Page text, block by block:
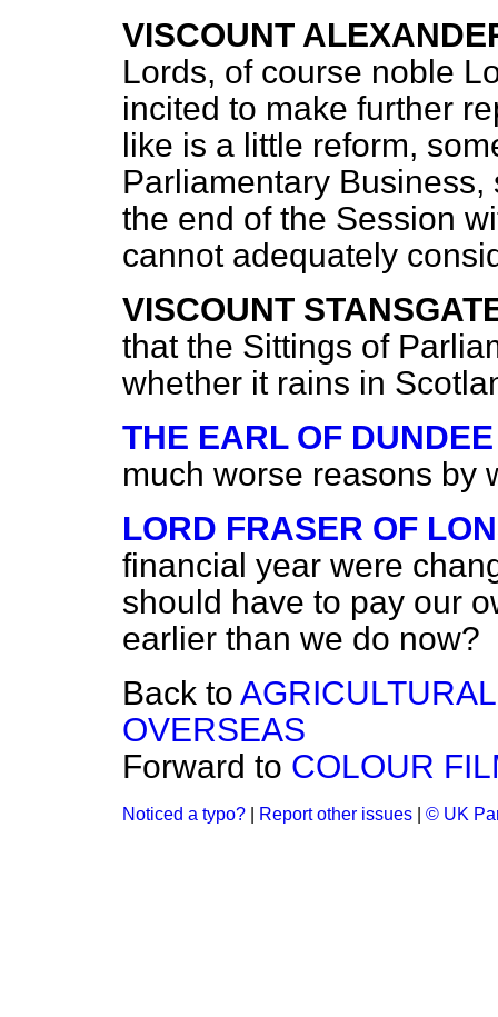
VISCOUNT
Lords, of course noble
incited to make further
like is a little reform,
Parliamentary
the end of the Session
cannot adequately
VISCOUNT
that the Sittings of
whether it rains in
THE EARL OF DUNDEE
much worse reasons by
LORD FRASER OF
financial year were
should have to pay our
earlier than we do now?
Back to
OVERSEAS
Forward to COLOUR
Noticed a typo? Report other issues © UK